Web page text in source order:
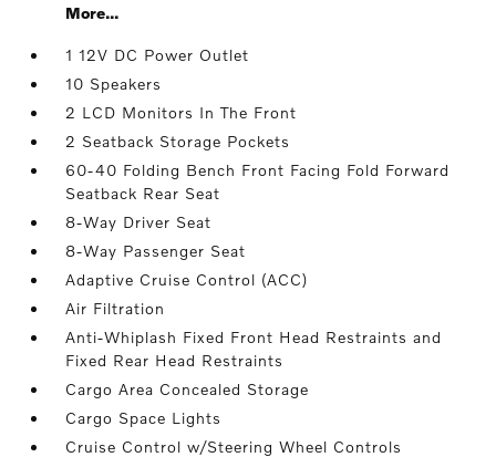
More...
1 12V DC Power Outlet
10 Speakers
2 LCD Monitors In The Front
2 Seatback Storage Pockets
60-40 Folding Bench Front Facing Fold Forward
Seatback Rear Seat
8-Way Driver Seat
8-Way Passenger Seat
Adaptive Cruise Control (ACC)
Air Filtration
Anti-Whiplash Fixed Front Head Restraints and
Fixed Rear Head Restraints
Cargo Area Concealed Storage
Cargo Space Lights
Cruise Control w/Steering Wheel Controls